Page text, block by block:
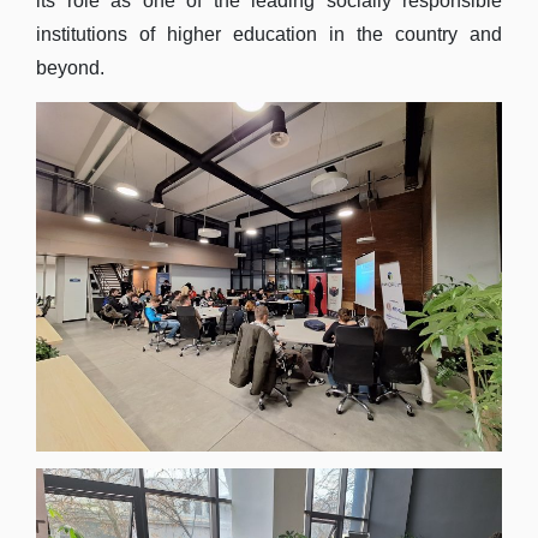
institutions of higher education in the country and
beyond.